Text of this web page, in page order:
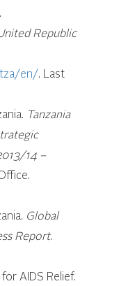
Republic
en/. Last
Tanzania
14 –
Global
Report.
AIDS Relief.